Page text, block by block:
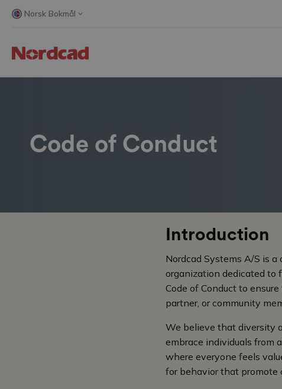
Norsk Bokmål
Code of Conduct
Introduction
Nordcad Systems A/S is
organization dedicated to
Code of Conduct to
partner, or community
We believe that diversity
embrace individuals from
where everyone feels
for behavior that promote